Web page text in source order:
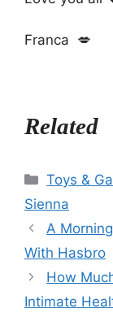
Franca 💋
Related
Toys &
Sienna
A
With Hasbro
How
Intimate